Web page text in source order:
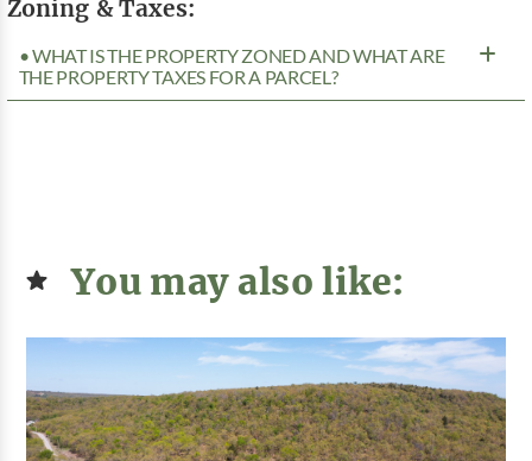
Zoning & Taxes:
• WHAT IS THE PROPERTY ZONED AND WHAT ARE
THE PROPERTY TAXES FOR A PARCEL?
You may also like: